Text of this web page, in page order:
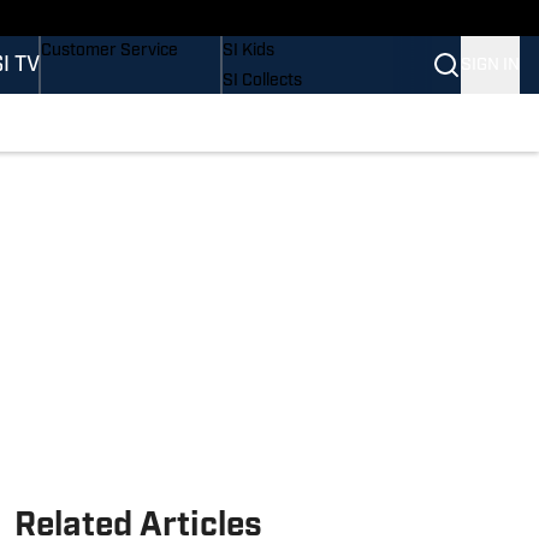
TV
Customer Service
SI Kids
SI Collects
Related Articles